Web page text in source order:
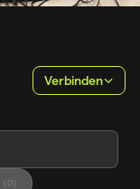
Verbinden
(0)